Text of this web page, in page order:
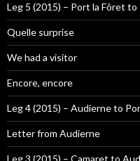
Leg 5 (2015) – Port la Fôret
Quelle surprise
We had a visitor
Encore, encore
Leg 4 (2015) – Audierne to
Letter from Audierne